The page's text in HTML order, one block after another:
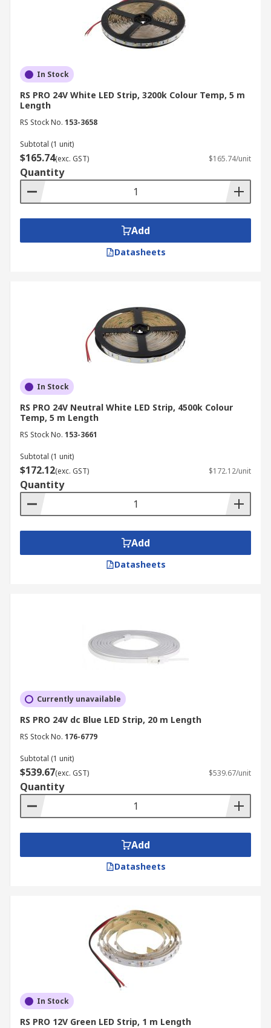
In Stock
RS PRO 24V White LED Strip, 3200k Colour Temp, 5 m
Length
RS Stock No. 153-3658
Subtotal (1 unit)
$165.74(exc. GST) $165.74/unit
Quantity
Add
Datasheets
In Stock
RS PRO 24V Neutral White LED Strip, 4500k Colour
Temp, 5 m Length
RS Stock No. 153-3661
Subtotal (1 unit)
$172.12(exc. GST) $172.12/unit
Quantity
Add
Datasheets
Currently unavailable
RS PRO 24V dc Blue LED Strip, 20 m Length
RS Stock No. 176-6779
Subtotal (1 unit)
$539.67(exc. GST) $539.67/unit
Quantity
Add
Datasheets
In Stock
RS PRO 12V Green LED Strip, 1 m Length